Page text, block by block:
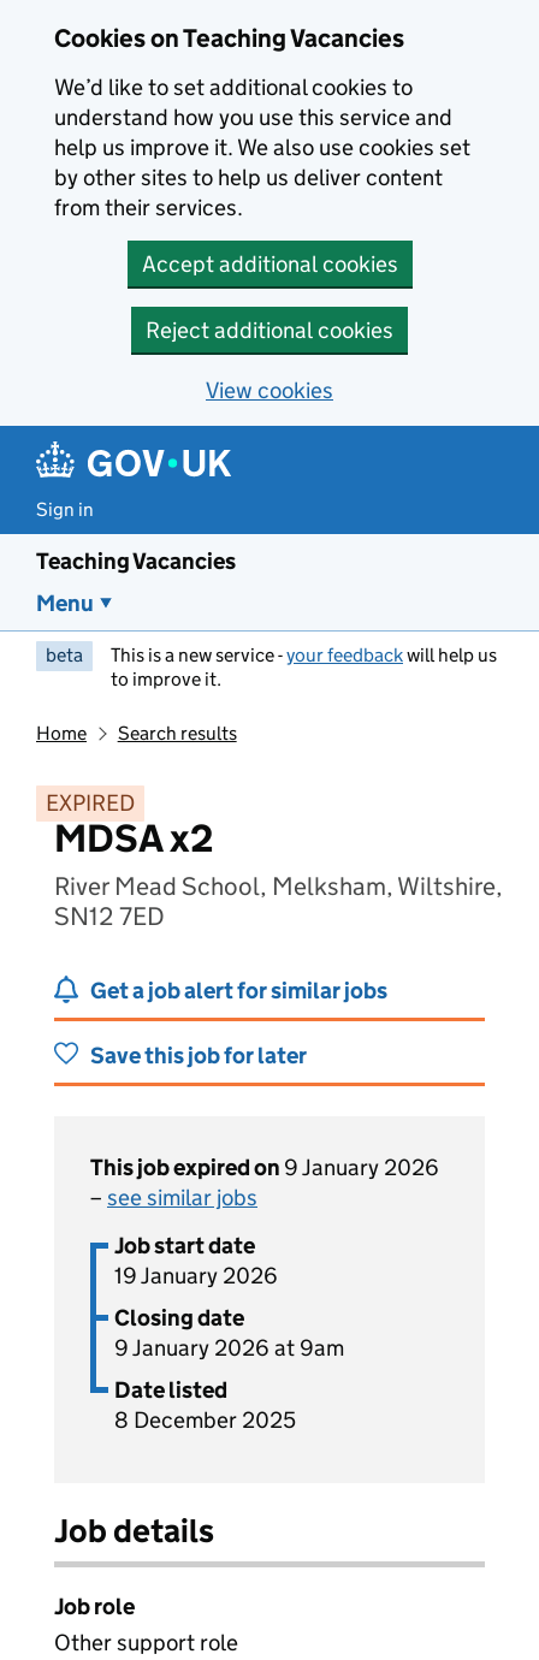
Cookies on Teaching Vacancies
We’d like to set additional cookies to
understand how you use this service and
help us improve it. We also use cookies set
by other sites to help us deliver content
from their services.
Accept additional cookies
Reject additional cookies
View cookies
Sign in
Teaching Vacancies
Menu
beta This is a new service -your feedbackwill help us
to improve it.
Home Search results
EXPIRED
MDSA x2
River Mead School, Melksham, Wiltshire,
SN12 7ED
Get a job alert for similar jobs
Save this job for later
This job expired on 9 January 2026
– see similar jobs
Job start date
19 January 2026
Closing date
9 January 2026 at 9am
Date listed
8 December 2025
Job details
Job role
Other support role